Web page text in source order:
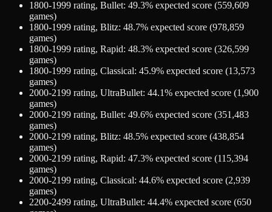
1800-1999 rating, Bullet: 49.3% expected score (559,609
games)
1800-1999 rating, Blitz: 48.7% expected score (978,859
games)
1800-1999 rating, Rapid: 48.3% expected score (326,599
games)
1800-1999 rating, Classical: 45.9% expected score (13,573
games)
2000-2199 rating, UltraBullet: 44.1% expected score (1,900
games)
2000-2199 rating, Bullet: 49.6% expected score (351,483
games)
2000-2199 rating, Blitz: 48.5% expected score (438,854
games)
2000-2199 rating, Rapid: 47.3% expected score (115,394
games)
2000-2199 rating, Classical: 44.6% expected score (2,939
games)
2200-2499 rating, UltraBullet: 44.4% expected score (650